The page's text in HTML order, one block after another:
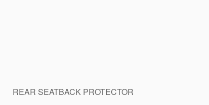
REAR SEATBACK PROTECTOR